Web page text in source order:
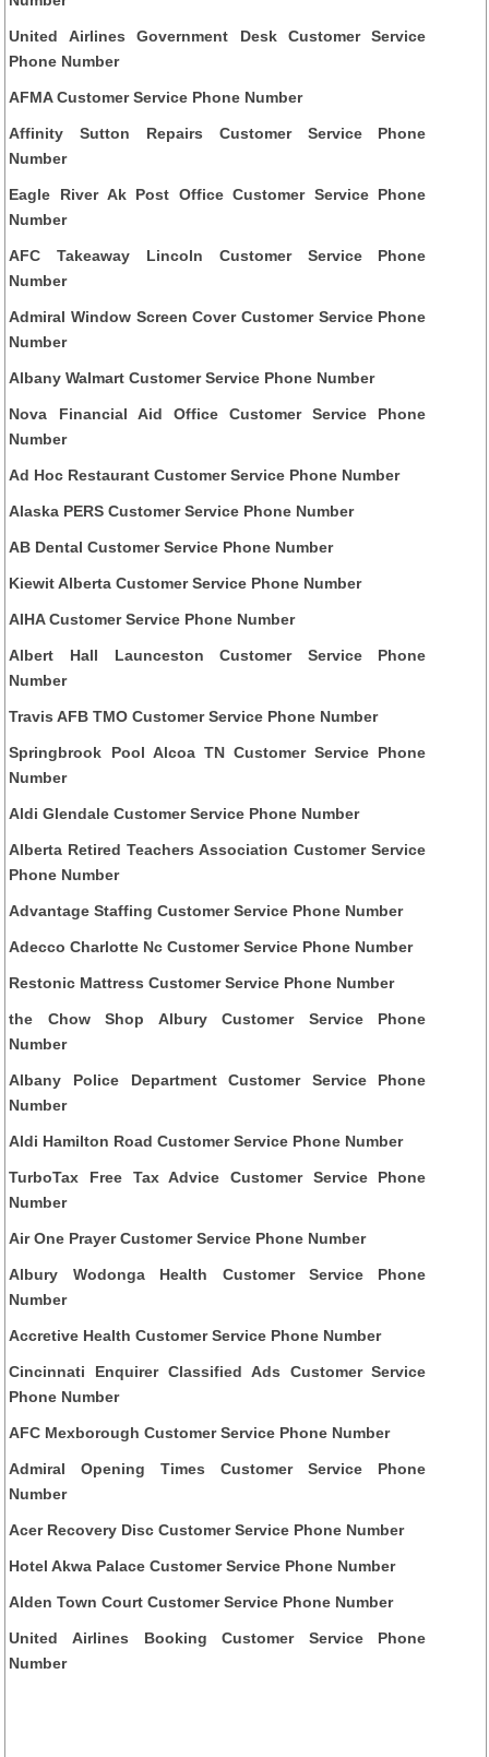
United Airlines Government Desk Customer Service
Phone Number
AFMA Customer Service Phone Number
Affinity Sutton Repairs Customer Service Phone
Number
Eagle River Ak Post Office Customer Service Phone
Number
AFC Takeaway Lincoln Customer Service Phone
Number
Admiral Window Screen Cover Customer Service Phone
Number
Albany Walmart Customer Service Phone Number
Nova Financial Aid Office Customer Service Phone
Number
Ad Hoc Restaurant Customer Service Phone Number
Alaska PERS Customer Service Phone Number
AB Dental Customer Service Phone Number
Kiewit Alberta Customer Service Phone Number
AIHA Customer Service Phone Number
Albert Hall Launceston Customer Service Phone
Number
Travis AFB TMO Customer Service Phone Number
Springbrook Pool Alcoa TN Customer Service Phone
Number
Aldi Glendale Customer Service Phone Number
Alberta Retired Teachers Association Customer Service
Phone Number
Advantage Staffing Customer Service Phone Number
Adecco Charlotte Nc Customer Service Phone Number
Restonic Mattress Customer Service Phone Number
the Chow Shop Albury Customer Service Phone
Number
Albany Police Department Customer Service Phone
Number
Aldi Hamilton Road Customer Service Phone Number
TurboTax Free Tax Advice Customer Service Phone
Number
Air One Prayer Customer Service Phone Number
Albury Wodonga Health Customer Service Phone
Number
Accretive Health Customer Service Phone Number
Cincinnati Enquirer Classified Ads Customer Service
Phone Number
AFC Mexborough Customer Service Phone Number
Admiral Opening Times Customer Service Phone
Number
Acer Recovery Disc Customer Service Phone Number
Hotel Akwa Palace Customer Service Phone Number
Alden Town Court Customer Service Phone Number
United Airlines Booking Customer Service Phone
Number